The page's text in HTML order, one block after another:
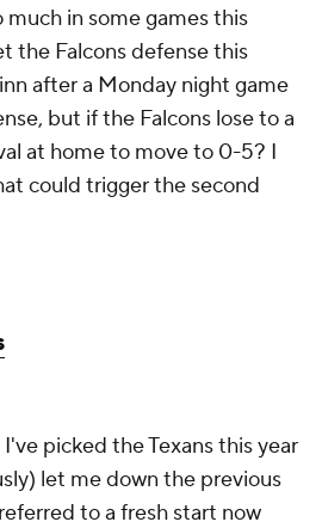
in some games this
the Falcons defense this
after a Monday night game
but if the Falcons lose to a
at home to move to 0-5? I
could trigger the second
picked the Texans this year
let me down the previous
to a fresh start now